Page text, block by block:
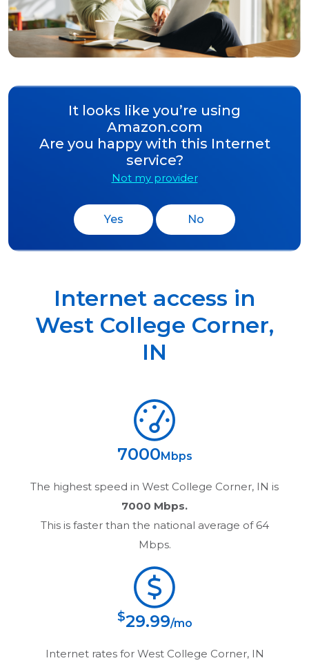
It looks like you’re using
Amazon.com
Are you happy with this Internet
service?
Not my provider
Yes No
Internet access in
West College Corner,
IN
7000 Mbps
The highest speed in West College Corner, IN is
7000 Mbps.
This is faster than the national average of 64
Mbps.
$29.99/mo
Internet rates for West College Corner, IN